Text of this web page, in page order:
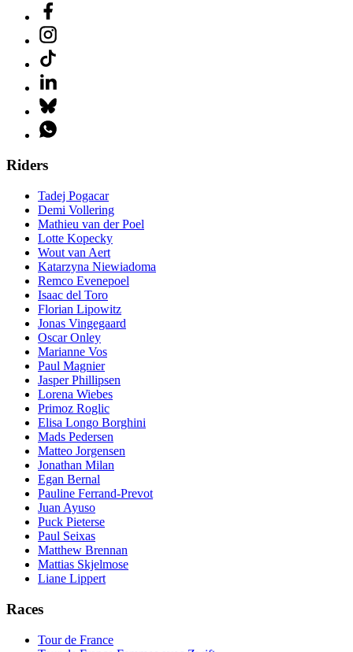
Riders
Tadej Pogacar
Demi Vollering
Mathieu van der Poel
Lotte Kopecky
Wout van Aert
Katarzyna Niewiadoma
Remco Evenepoel
Isaac del Toro
Florian Lipowitz
Jonas Vingegaard
Oscar Onley
Marianne Vos
Paul Magnier
Jasper Phillipsen
Lorena Wiebes
Primoz Roglic
Elisa Longo Borghini
Mads Pedersen
Matteo Jorgensen
Jonathan Milan
Egan Bernal
Pauline Ferrand-Prevot
Juan Ayuso
Puck Pieterse
Paul Seixas
Matthew Brennan
Mattias Skjelmose
Liane Lippert
Races
Tour de France